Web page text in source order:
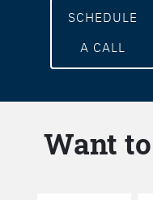
SCHEDULE
A CALL
Want